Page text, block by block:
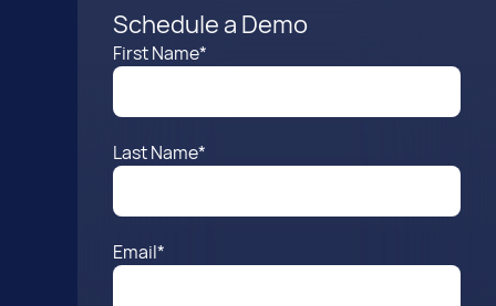
Schedule a Demo
First Name*
Last Name*
Email*